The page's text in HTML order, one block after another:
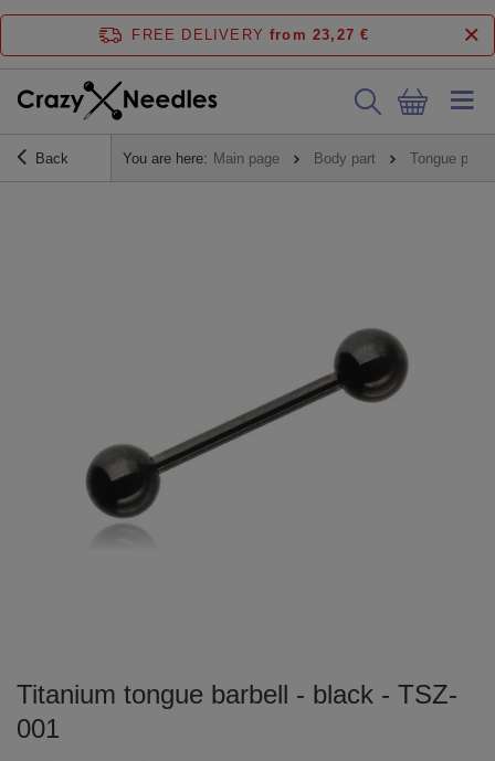
FREE DELIVERY from 23,27 €
Back You are here: Main page Body part Tongue
Titanium tongue barbell - black - TSZ-
001